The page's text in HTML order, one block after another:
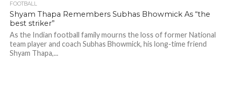
FOOTBALL
Shyam Thapa Remembers Subhas Bhowmick As “the
best striker”
As the Indian football family mourns the loss of former National
team player and coach Subhas Bhowmick, his long-time friend
Shyam Thapa,...